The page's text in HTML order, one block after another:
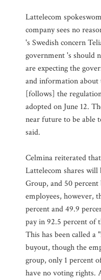
Lattelecom
company sees no
's Swedish concern
government 's should
are expecting the
and information
[follows] the
adopted on June 12.
near future to be able
said.
Celmina reiterated
Lattelecom shares will
Group, and 50
employees, however,
percent and 49.9
pay in 92.5 percent of
This has been called a
buyout, though the
group, only 1 percent
have no voting rights.